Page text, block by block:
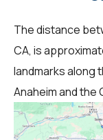
The distance
CA, is
landmarks along
Anaheim and the